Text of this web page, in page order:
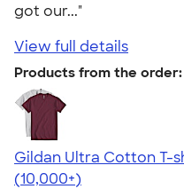
got our..."
View full details
Products from the order:
Gildan Ultra Cotton T-
4.64
304307
(10,000+)